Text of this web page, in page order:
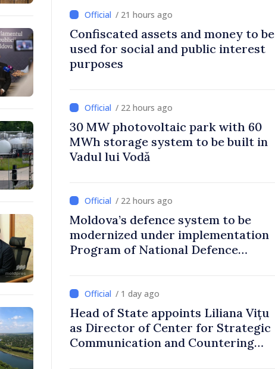
/ 21 hours ago
Confiscated assets and money to be
used for social and public interest
purposes
/ 22 hours ago
30 MW photovoltaic park with 60
MWh storage system to be built in
Vadul lui Vodă
/ 22 hours ago
Moldova’s defence system to be
modernized under implementation
Program of National Defence
/ 1 day ago
Head of State appoints Liliana Vițu
as Director of Center for Strategic
Communication and Countering